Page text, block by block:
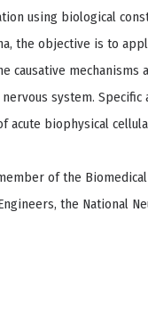
using biological
the objective is to
causative
system.
acute biophysical
of the
the National